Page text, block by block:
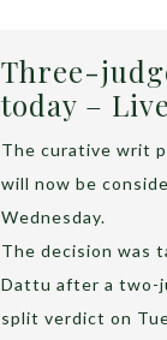
Three-
today –
The curative writ
will now be
Wednesday.
The decision was
Dattu after a two-
split verdict on